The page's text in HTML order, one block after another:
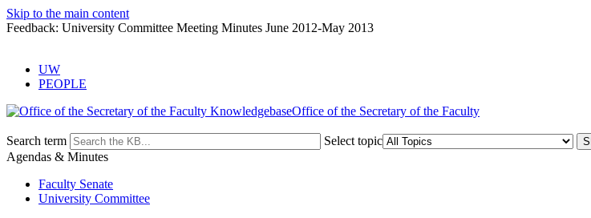
Skip to the main content
Feedback: University Committee Meeting Minutes June 2012-May 2013
UW
PEOPLE
Office of the Secretary of the Faculty
Search term
Select topic
Agendas & Minutes
Faculty Senate
University Committee